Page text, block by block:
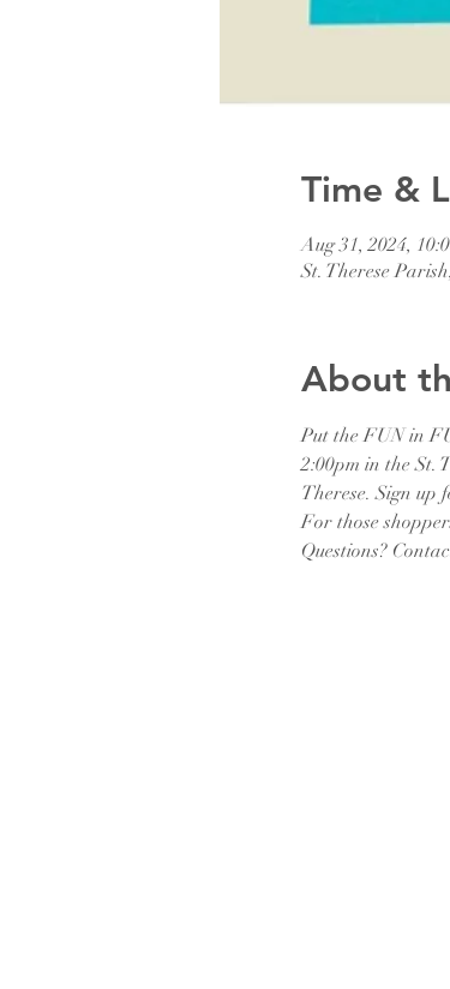
Time &
Aug 31, 2024,
St. Therese
About
Put the FUN in
2:00pm in the St.
Therese. Sign up
For those
Questions?